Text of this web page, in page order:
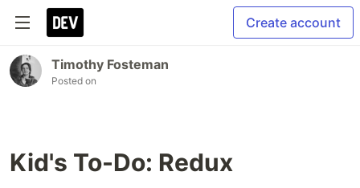
Create account
Timothy Fosteman
Posted on
Kid's To-Do: Redux